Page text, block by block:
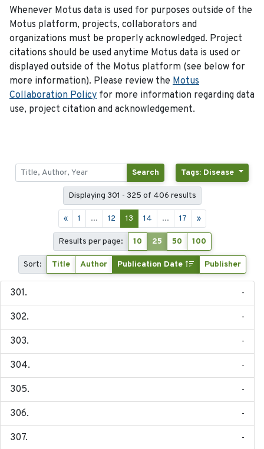
Whenever Motus data is used for purposes outside of the
Motus platform, projects, collaborators and
organizations must be properly acknowledged. Project
citations should be used anytime Motus data is used or
displayed outside of the Motus platform (see below for
more information). Please review the Motus
Collaboration Policy for more information regarding data
use, project citation and acknowledgement.
Search Tags: Disease
Displaying 301 - 325 of 406 results
« 1 ... 12 13 14 ... 17 »
Results per page: 10 25 50 100
Sort: Title Author Publication Date Publisher
-
-
-
-
-
-
-